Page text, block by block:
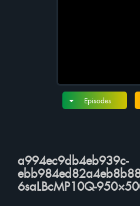
Episodes
a994ec9db4eb939c-
6saLBcMP10Q-